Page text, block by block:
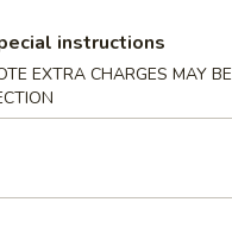
Ribs
Shrimp (8)
instructions
EXTRA CHARGES MAY